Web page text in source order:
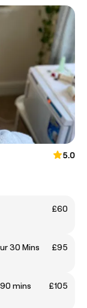
5.0
£60
30 Mins
£95
mins
£105